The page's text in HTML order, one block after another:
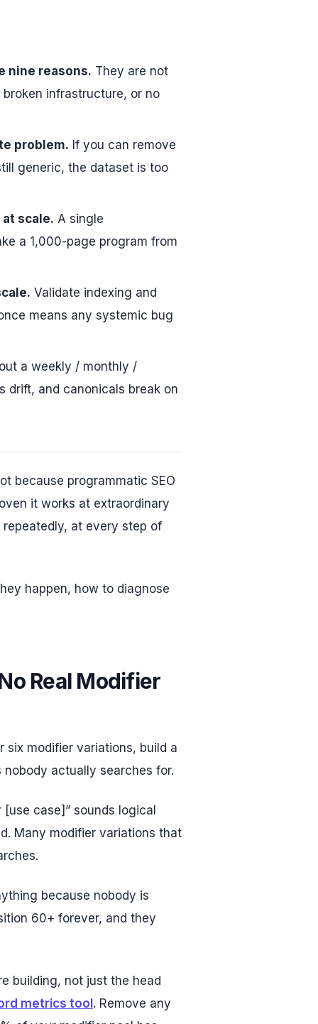
nine reasons. They are not
infrastructure, or no
problem. If you can remove
generic, the dataset is too
scale. A single
a 1,000-page program from
Validate indexing and
means any systemic bug
a weekly / monthly /
drift, and canonicals break on
because programmatic SEO
it works at extraordinary
at every step of
happen, how to diagnose
Real Modifier
modifier variations, build a
actually searches for.
case]” sounds logical
Many modifier variations that
because nobody is
60+ forever, and they
building, not just the head
metrics tool . Remove any